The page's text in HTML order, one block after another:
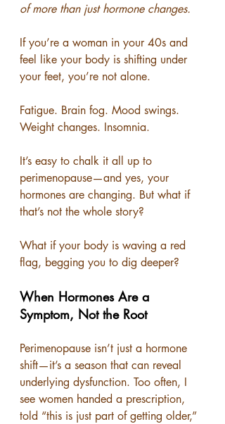
of more than just hormone changes.
If you’re a woman in your 40s and
feel like your body is shifting under
your feet, you’re not alone.
Fatigue. Brain fog. Mood swings.
Weight changes. Insomnia.
It’s easy to chalk it all up to
perimenopause—and yes, your
hormones are changing. But what if
that’s not the whole story?
What if your body is waving a red
flag, begging you to dig deeper?
When Hormones Are a
Symptom, Not the Root
Perimenopause isn’t just a hormone
shift—it’s a season that can reveal
underlying dysfunction. Too often, I
see women handed a prescription,
told “this is just part of getting older,”